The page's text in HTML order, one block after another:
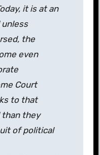
it is at an
the
even
Court
to that
than they
of political